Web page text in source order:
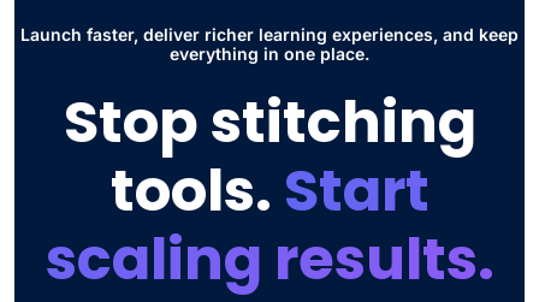
Head of Engineering
Launch faster, deliver richer learning experiences, and keep
everything in one place.
Stop stitching
tools. Start
scaling results.